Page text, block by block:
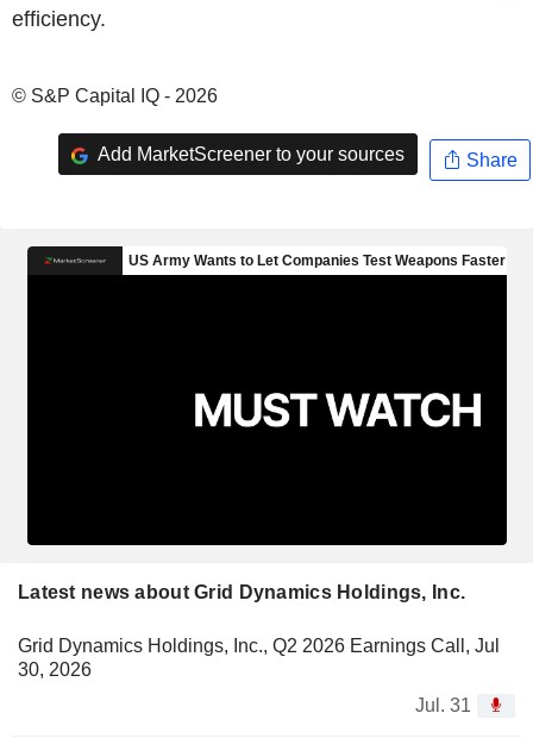
efficiency.
© S&P Capital IQ - 2026
Add MarketScreener to your sources Share
Latest news about Grid Dynamics Holdings, Inc.
Grid Dynamics Holdings, Inc., Q2 2026 Earnings Call, Jul
30, 2026
Jul. 31